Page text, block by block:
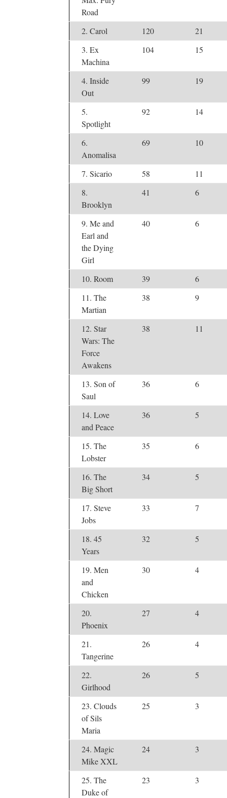
Road
2. Carol
120
21
3. Ex
Machina
104 15
4. Inside
Out
99 19
5.
Spotlight
92 14
6.
Anomalisa
69 10
7. Sicario 58
11
8.
Brooklyn
41 6
9. Me and
Earl and
the Dying
Girl
40 6
10. Room 39
6
11. The
Martian
38 9
12. Star
Wars: The
Force
Awakens
38 11
13. Son of
Saul
36 6
14. Love
and Peace
36 5
15. The
Lobster
35 6
16. The
Big Short
34 5
17. Steve
Jobs
33 7
18. 45
Years
32 5
19. Men
and
Chicken
30 4
20.
Phoenix
27 4
21.
Tangerine
26 4
22.
Girlhood
26 5
23. Clouds
of Sils
Maria
25 3
24. Magic
Mike XXL
24 3
25. The
Duke of
23 3